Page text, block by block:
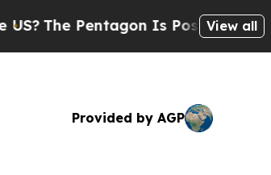
The Pentagon Is Posting Cryptic
View all
Provided by AGP